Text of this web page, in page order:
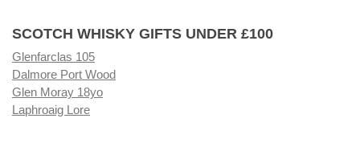
SCOTCH WHISKY GIFTS UNDER £100
Glenfarclas 105
Dalmore Port Wood
Glen Moray 18yo
Laphroaig Lore